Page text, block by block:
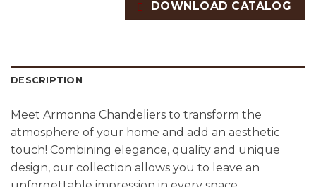
DOWNLOAD CATALOG
DESCRIPTION
Meet Armonna Chandeliers to transform the
atmosphere of your home and add an aesthetic
touch! Combining elegance, quality and unique
design, our collection allows you to leave an